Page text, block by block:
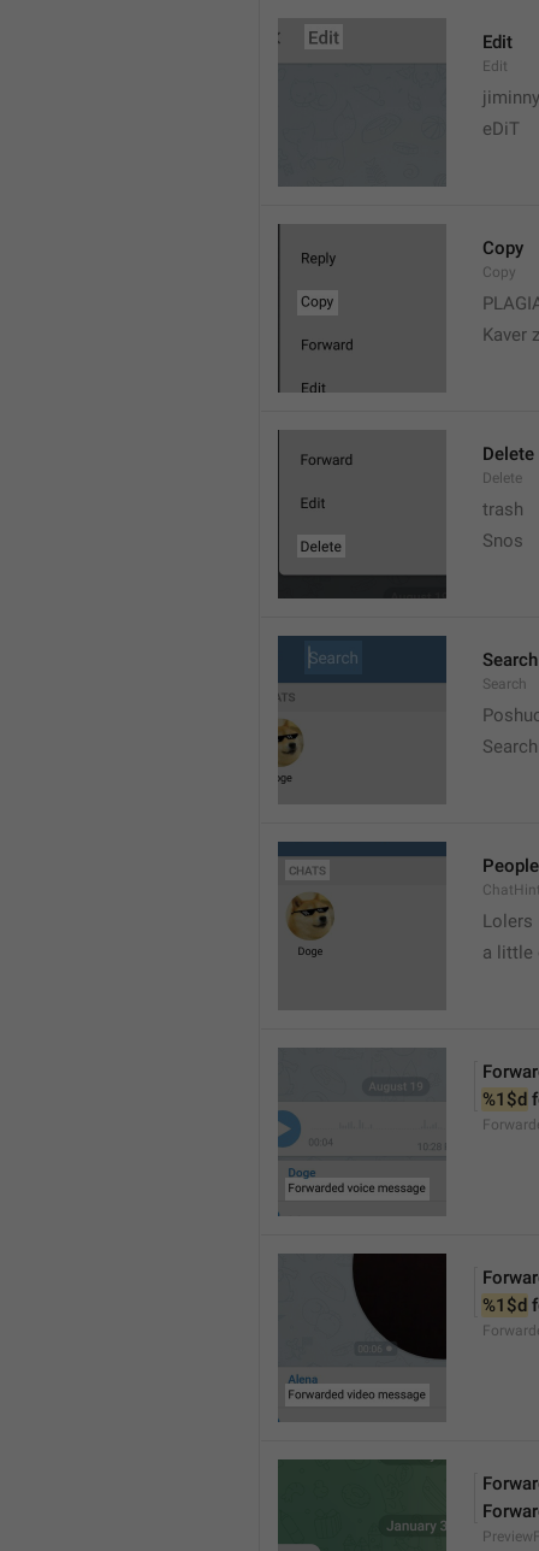
Edit
Edit
eDiT
Copy
Copy
Kaver
Delete
Delete
trash
Snos
Search
Search
People
Lolers
a little
%1$d
%1$d